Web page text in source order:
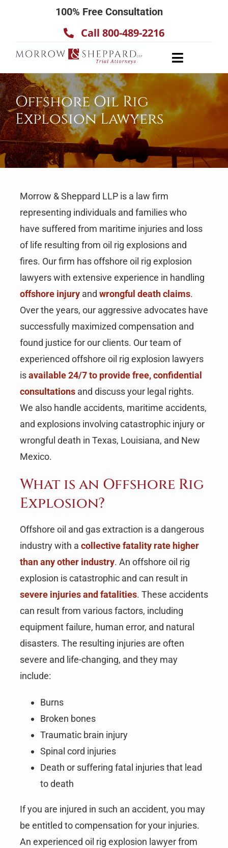
100% Free Consultation
Call 800-489-2216
Toggle
About
Practice Areas
Results
Testimonials
Offshore Oil Rig
Explosion Lawyers
Morrow & Sheppard LLP is a law firm
representing individuals and families who
have suffered from maritime injuries and loss
of life resulting from oil rig explosions and
fires. Our firm has offshore oil rig explosion
lawyers with extensive experience in handling
offshore injuryand wrongful death claims.
Over the years, our aggressive advocates have
successfully maximized compensation and
found justice for our clients. Our team of
experienced offshore oil rig explosion lawyers
isavailable 24/7 to provide free, confidential
consultationsand discuss your legal rights.
We also handle accidents, maritime accidents,
and explosions involving catastrophic injury or
wrongful death in Texas, Louisiana, and New
Mexico.
What is an Offshore Rig
Explosion?
Offshore oil and gas extraction is a dangerous
industry with a collective fatality rate higher
than any other industry. An offshore oil rig
explosion is catastrophic and can result in
severe injuries and fatalities. These accidents
can result from various factors, including
equipment failure, human error, and natural
disasters. The resulting injuries are often
severe and life-changing, and they may
include:
Burns
Broken bones
Traumatic brain injury
Spinal cord injuries
Death or suffering fatal injuries that lead
to death
If you are injured in such an accident, you may
be entitled to compensation for your injuries.
An experienced oil rig explosion lawyer from